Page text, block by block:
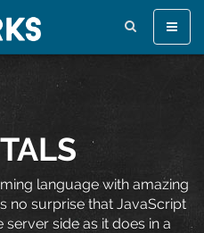
Toggle
language with amazing
no surprise that JavaScript
side as it does in a